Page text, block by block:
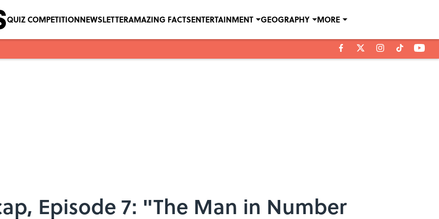
QUIZ COMPETITIONNEWSLETTERAMAZING FACTSENTERTAINMENT GEOGRAPHY MORE
Episode 7: "The Man in Number